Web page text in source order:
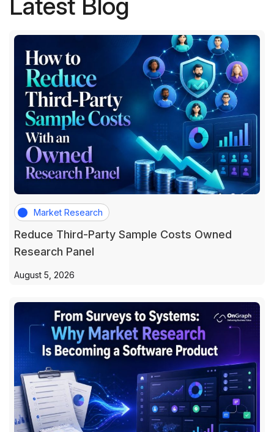
Market Research
Reduce Third-Party Sample Costs Owned
Research Panel
August 5, 2026